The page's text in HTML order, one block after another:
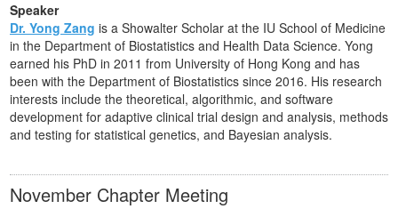
Speaker
Dr. Yong Zang is a Showalter Scholar at the IU School of Medicine
in the Department of Biostatistics and Health Data Science. Yong
earned his PhD in 2011 from University of Hong Kong and has
been with the Department of Biostatistics since 2016. His research
interests include the theoretical, algorithmic, and software
development for adaptive clinical trial design and analysis, methods
and testing for statistical genetics, and Bayesian analysis.
November Chapter Meeting